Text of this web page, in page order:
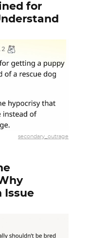
for
secondary_outrage
Issue